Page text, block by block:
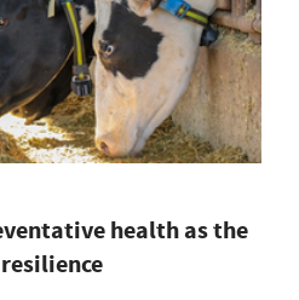
health as the